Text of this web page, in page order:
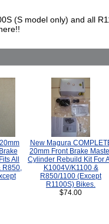
(S model only) and all
All
R850,
New Magura
20mm Front Brake
Cylinder Rebuild Kit For
K1004V/K1100 &
R850/1100 (Except
R1100S) Bikes.
$74.00